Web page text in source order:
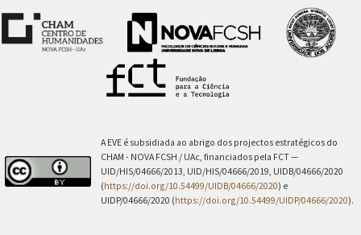
A EVE é subsidiada ao abrigo dos projectos estratégicos do
CHAM - NOVA FCSH / UAc, financiados pela FCT —
UID/HIS/04666/2013, UID/HIS/04666/2019, UIDB/04666/2020
(https://doi.org/10.54499/UIDB/04666/2020) e
UIDP/04666/2020 (https://doi.org/10.54499/UIDP/04666/2020).